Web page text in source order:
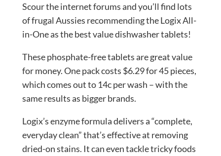
Scour the internet forums and you’ll find lots
of frugal Aussies recommending the Logix All-
in-One as the best value dishwasher tablets!
These phosphate-free tablets are great value
for money. One pack costs $6.29 for 45 pieces,
which comes out to 14c per wash – with the
same results as bigger brands.
Logix’s enzyme formula delivers a “complete,
everyday clean” that’s effective at removing
dried-on stains. It can even tackle tricky foods